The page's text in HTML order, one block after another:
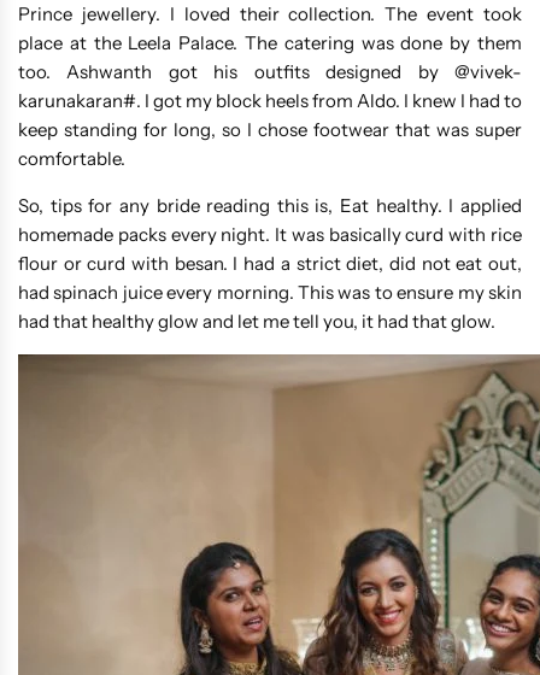
Prince jewellery. I loved their collection. The event took
place at the Leela Palace. The catering was done by them
too. Ashwanth got his outfits designed by @vivek-
karunakaran#. I got my block heels from Aldo. I knew I had to
keep standing for long, so I chose footwear that was super
comfortable.
So, tips for any bride reading this is, Eat healthy. I applied
homemade packs every night. It was basically curd with rice
flour or curd with besan. I had a strict diet, did not eat out,
had spinach juice every morning. This was to ensure my skin
had that healthy glow and let me tell you, it had that glow.